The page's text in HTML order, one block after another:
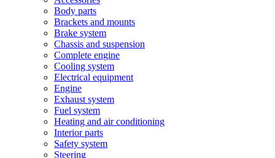
Body parts
Brackets and mounts
Brake system
Chassis and suspension
Complete engine
Cooling system
Electrical equipment
Engine
Exhaust system
Fuel system
Heating and air conditioning
Interior parts
Safety system
Steering